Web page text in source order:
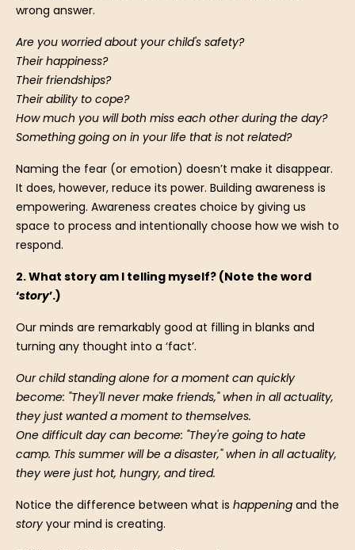
wrong answer.
Are you worried about your child's safety?
Their happiness?
Their friendships?
Their ability to cope?
How much you will both miss each other during the day?
Something going on in your life that is not related?
Naming the fear (or emotion) doesn’t make it disappear.
It does, however, reduce its power. Building awareness is
empowering. Awareness creates choice by giving us
space to process and intentionally choose how we wish to
respond.
2. What story am I telling myself? (Note the word
‘story’.)
Our minds are remarkably good at filling in blanks and
turning any thought into a ‘fact’.
Our child standing alone for a moment can quickly
become: "They'll never make friends," when in all actuality,
they just wanted a moment to themselves.
One difficult day can become: "They're going to hate
camp. This summer will be a disaster," when in all actuality,
they were just hot, hungry, and tired.
Notice the difference between what is happening and the
story your mind is creating.